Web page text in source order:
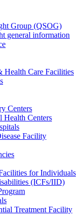
Group (QSOG)
general information
Health Care Facilities
Centers
Health Centers
Facility
for Individuals
(ICFs/IID)
Treatment Facility